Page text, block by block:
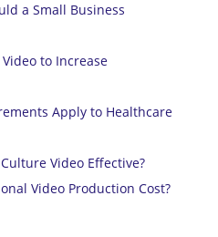
a Small Business
to Increase
Apply to Healthcare
Video Effective?
Video Production Cost?